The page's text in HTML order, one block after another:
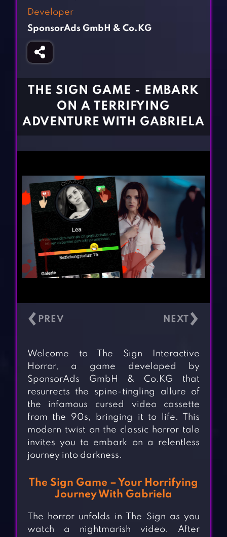
Girl Games
Gun Games
Horror Games
Sports Games
BLOG
Developer
SponsorAds GmbH & Co.KG
THE SIGN GAME - EMBARK
ON A TERRIFYING
ADVENTURE WITH GABRIELA
‹ ›
Welcome to The Sign Interactive
Horror, a game developed by
SponsorAds GmbH & Co.KG that
resurrects the spine-tingling allure of
the infamous cursed video cassette
from the 90s, bringing it to life. This
modern twist on the classic horror tale
invites you to embark on a relentless
journey into darkness.
The Sign Game – Your Horrifying
Journey With Gabriela
The horror unfolds in The Sign as you
watch a nightmarish video. After